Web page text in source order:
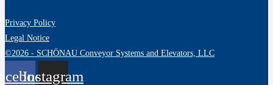
Privacy Policy
Legal Notice
©2026 - SCHÖNAU Conveyor Systems and Elevators, LLC
Instagram